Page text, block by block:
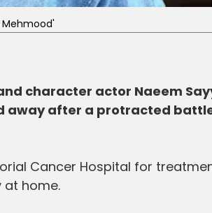
character actor Naeem
away after a protracted
Cancer Hospital for
home.